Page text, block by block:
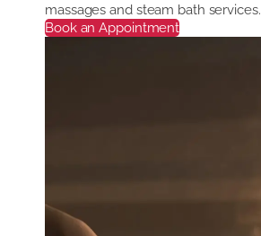
massages and steam bath services.
Book an Appointment